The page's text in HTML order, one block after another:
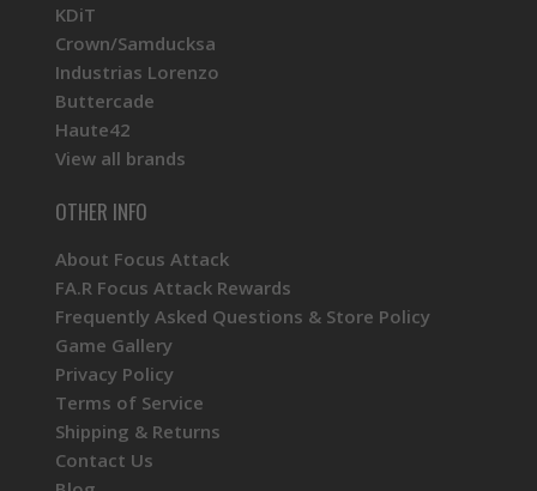
KDiT
Crown/Samducksa
Industrias Lorenzo
Buttercade
Haute42
View all brands
OTHER INFO
About Focus Attack
FA.R Focus Attack Rewards
Frequently Asked Questions & Store Policy
Game Gallery
Privacy Policy
Terms of Service
Shipping & Returns
Contact Us